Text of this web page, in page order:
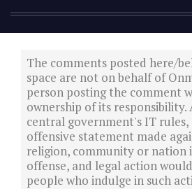
The comments posted here/
space are not on behalf of
person posting the comment
ownership of its
central government's IT rules,
offensive statement made
religion, community or nation
offense, and legal action
people who indulge in such